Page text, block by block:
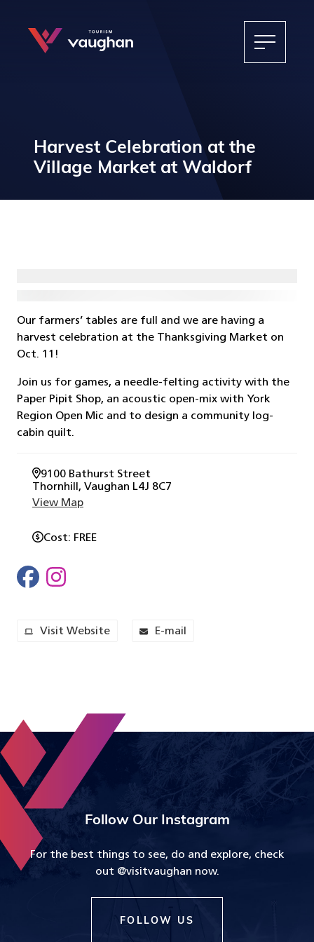
Harvest Celebration at the
Village Market at Waldorf
Our farmers’ tables are full and we are having a
harvest celebration at the Thanksgiving Market on
Oct. 11!
Join us for games, a needle-felting activity with the
Paper Pipit Shop, an acoustic open-mix with York
Region Open Mic and to design a community log-
cabin quilt.
9100 Bathurst Street
Thornhill , Vaughan L4J 8C7
View Map
Cost FREE
Visit Website E-mail
Follow Our Instagram
For the best things to see, do and explore, check
out @visitvaughan now.
FOLLOW US